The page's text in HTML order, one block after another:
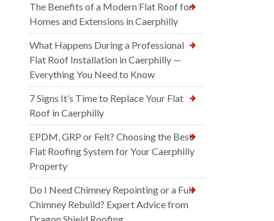
The Benefits of a Modern Flat Roof for
Homes and Extensions in Caerphilly
What Happens During a Professional
Flat Roof Installation in Caerphilly —
Everything You Need to Know
7 Signs It’s Time to Replace Your Flat
Roof in Caerphilly
EPDM, GRP or Felt? Choosing the Best
Flat Roofing System for Your Caerphilly
Property
Do I Need Chimney Repointing or a Full
Chimney Rebuild? Expert Advice from